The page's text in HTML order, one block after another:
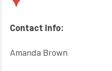
Contact Info:
Amanda Brown